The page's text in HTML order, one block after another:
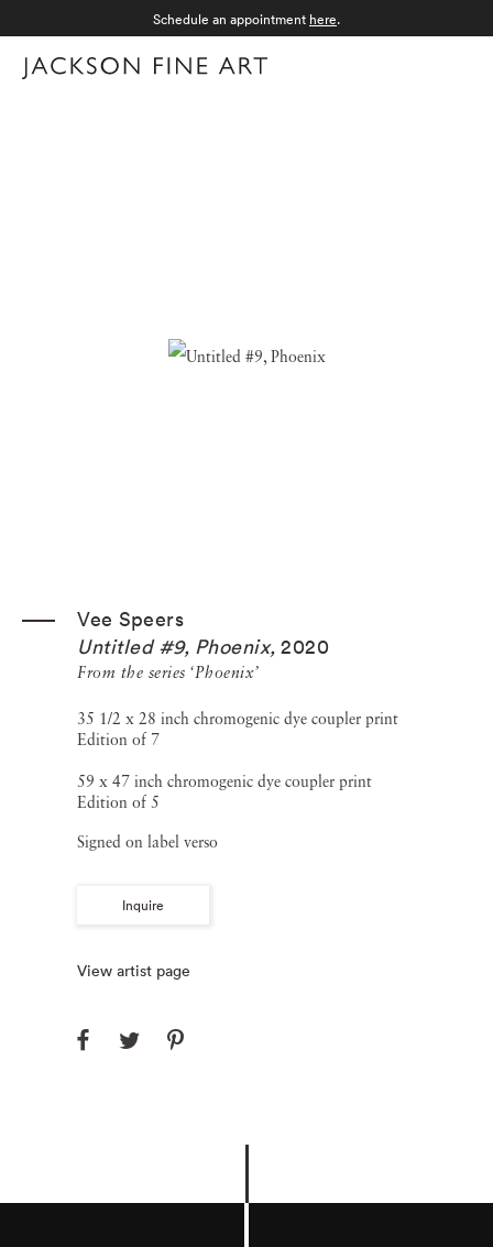
Schedule an appointment here.
Vee Speers
Untitled #9, Phoenix, 2020
From the series ‘Phoenix’
35 1/2 x 28 inch chromogenic dye coupler print
Edition of 7
59 x 47 inch chromogenic dye coupler print
Edition of 5
Signed on label verso
Inquire
View artist page